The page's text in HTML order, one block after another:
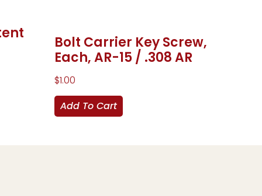
Bolt Carrier Key Screw,
Each, AR-15 / .308 AR
$1.00
Add To Cart